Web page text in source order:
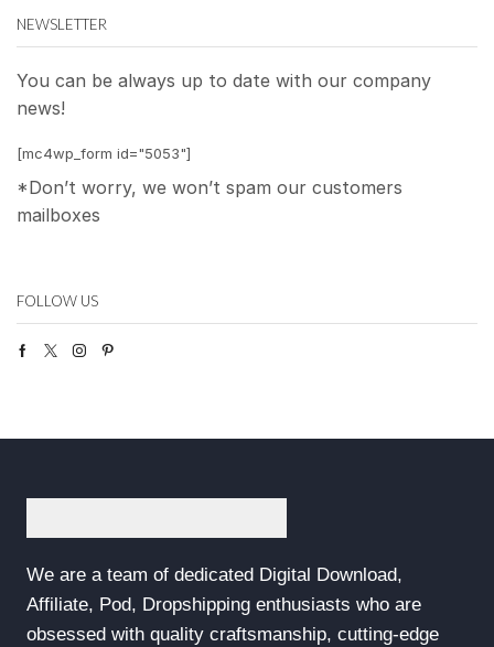
NEWSLETTER
You can be always up to date with our company
news!
[mc4wp_form id="5053"]
*Don’t worry, we won’t spam our customers
mailboxes
FOLLOW US
We are a team of dedicated Digital Download,
Affiliate, Pod, Dropshipping enthusiasts who are
obsessed with quality craftsmanship, cutting-edge